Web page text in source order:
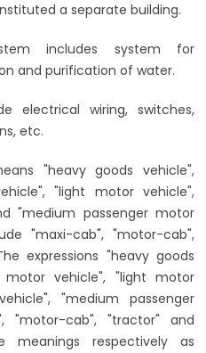
a separate building.
includes system for
and purification of water.
electrical wiring, switches,
etc.
"heavy goods vehicle",
"light motor vehicle",
"medium passenger motor
"maxi-cab", "motor-cab",
expressions "heavy goods
motor vehicle", "light motor
"medium passenger
"motor-cab", "tractor" and
meanings respectively as